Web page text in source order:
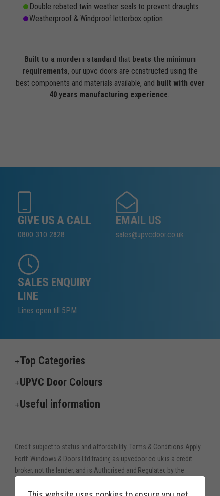
Double rebated twin weather seals to prevent draughts
Weatherproof & Windproof letterbox option
Built to a mordern standard that beats the minimum
requirements, our upvc doors are constructed using the
best components and materials available, and built with over
40 years manufacturing experience.
GIVE US A CALL
0800 310 2828
EMAIL US
sales@upvcdoor.co.uk
SALES ENQUIRY
LINE
Lines open till 5PM
Top Categories
UPVC Door Colours
Useful information
Credit subject to status and affordability. Terms & Conditions Apply.
Forth Windows & Doors Ltd trading as upvcdoor.co.uk is a credit
broker, not the lender, and is Authorised and Regulated by the